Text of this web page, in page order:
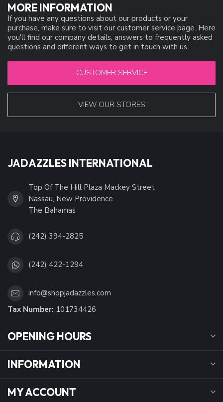
MORE INFORMATION
If you have any questions about our products or your
purchase, make sure to visit our customer service page. Here
you'll find our company details, answers to frequently asked
questions and different ways to get in touch with us.
CUSTOMER SERVICE
VIEW OUR STORES
JADAZZLES INTERNATIONAL
Top Of The Hill Plaza Mackey Street
Nassau, New Providence
The Bahamas
(242) 394-2825
(242) 422-1294
info@shopjadazzles.com
Tax Number: 101734426
OPENING HOURS
INFORMATION
MY ACCOUNT